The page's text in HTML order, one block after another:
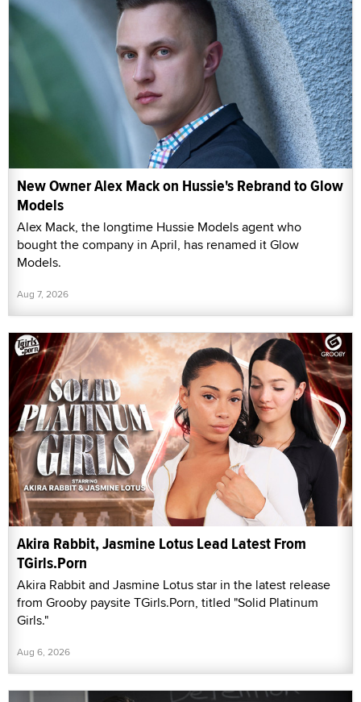
New Owner Alex Mack on Hussie's Rebrand to Glow
Models
Alex Mack, the longtime Hussie Models agent who
bought the company in April, has renamed it Glow
Models.
Aug 7, 2026
Akira Rabbit, Jasmine Lotus Lead Latest From
TGirls.Porn
Akira Rabbit and Jasmine Lotus star in the latest release
from Grooby paysite TGirls.Porn, titled "Solid Platinum
Girls."
Aug 6, 2026